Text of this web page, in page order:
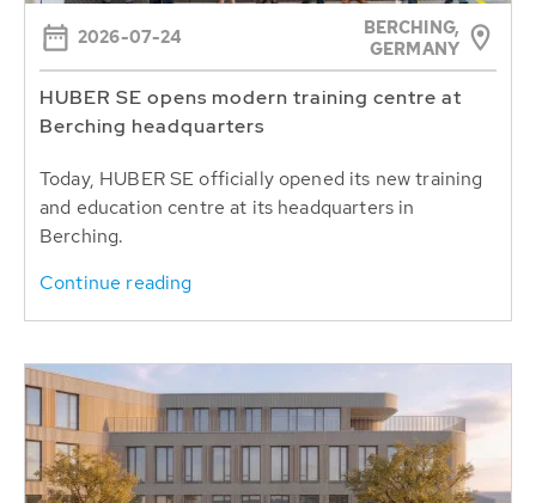
2026-07-24
BERCHING,
GERMANY
HUBER SE opens modern training centre at
Berching headquarters
Today, HUBER SE officially opened its new training
and education centre at its headquarters in
Berching.
Continue reading